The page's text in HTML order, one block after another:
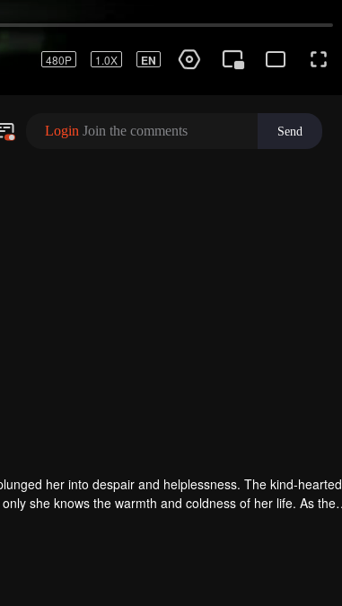
her into despair and helplessness. The kind-hearted
she knows the warmth and coldness of her life. As the
In fact, she and Han Qi Lu did not like each other.